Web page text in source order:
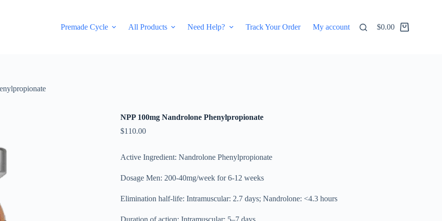
Premade Cycle All Products Need Help? Track Your Order My account
Shopping
$0.00
NPP 100mg Nandrolone Phenylpropionate
$110.00
Active Ingredient: Nandrolone Phenylpropionate
Dosage Men: 200-40mg/week for 6-12 weeks
Elimination half-life: Intramuscular: 2.7 days; Nandrolone: <4.3 hours